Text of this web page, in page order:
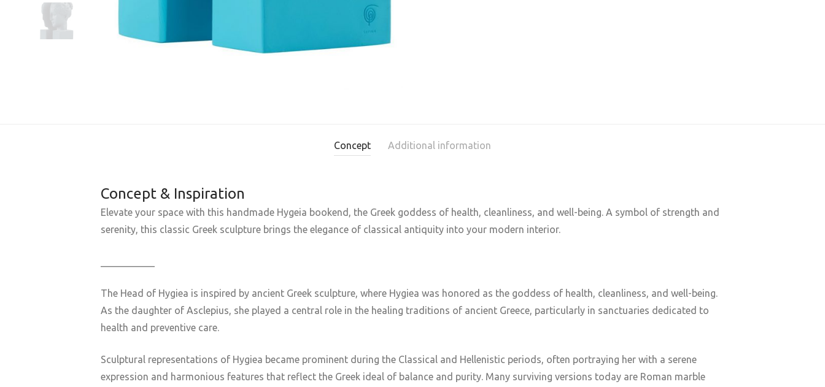
Concept Additional information
Concept & Inspiration
Elevate your space with this handmade Hygeia bookend, the Greek goddess of health, cleanliness, and well-being. A symbol of strength and
serenity, this classic Greek sculpture brings the elegance of classical antiquity into your modern interior.
The Head of Hygiea is inspired by ancient Greek sculpture, where Hygiea was honored as the goddess of health, cleanliness, and well-being.
As the daughter of Asclepius, she played a central role in the healing traditions of ancient Greece, particularly in sanctuaries dedicated to
health and preventive care.
Sculptural representations of Hygiea became prominent during the Classical and Hellenistic periods, often portraying her with a serene
expression and harmonious features that reflect the Greek ideal of balance and purity. Many surviving versions today are Roman marble